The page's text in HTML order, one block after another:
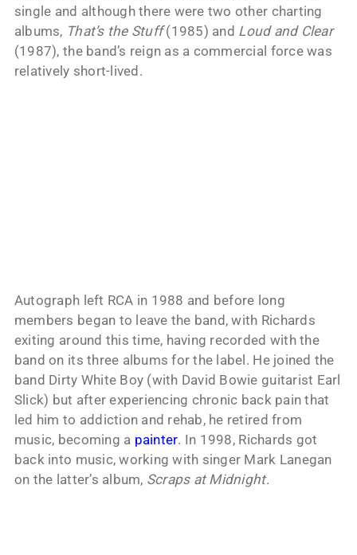
single and although there were two other charting
albums, That’s the Stuff(1985) and Loud and Clear
(1987), the band’s reign as a commercial force was
relatively short-lived.
Autograph left RCA in 1988 and before long
members began to leave the band, with Richards
exiting around this time, having recorded with the
band on its three albums for the label. He joined the
band Dirty White Boy (with David Bowie guitarist Earl
Slick) but after experiencing chronic back pain that
led him to addiction and rehab, he retired from
music, becoming a painter. In 1998, Richards got
back into music, working with singer Mark Lanegan
on the latter’s album, Scraps at Midnight.